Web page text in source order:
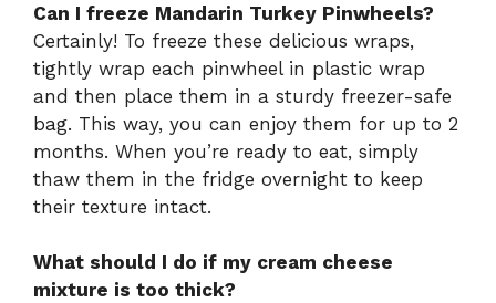
Can I freeze Mandarin Turkey Pinwheels?
Certainly! To freeze these delicious wraps,
tightly wrap each pinwheel in plastic wrap
and then place them in a sturdy freezer-safe
bag. This way, you can enjoy them for up to 2
months. When you’re ready to eat, simply
thaw them in the fridge overnight to keep
their texture intact.
What should I do if my cream cheese
mixture is too thick?